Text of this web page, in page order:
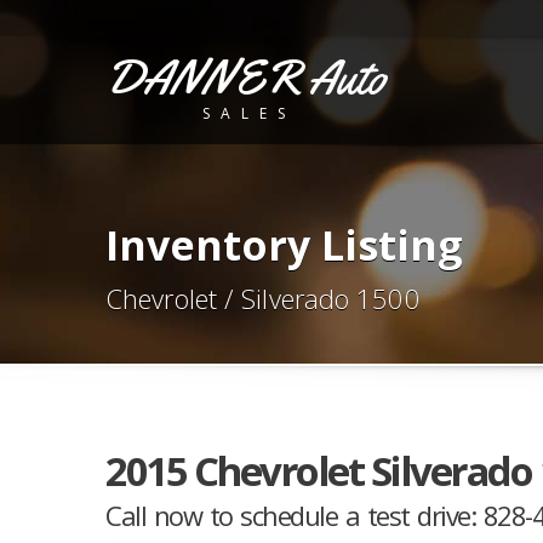
DANNER Auto
SALES
Inventory Listing
Chevrolet / Silverado 1500
2015 Chevrolet Silverado
Call now to schedule a test drive: 828-